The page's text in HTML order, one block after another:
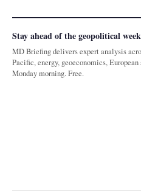
Stay ahead of the geopolitical
MD Briefing delivers expert analysis
Pacific, energy, geoeconomics,
Monday morning. Free.